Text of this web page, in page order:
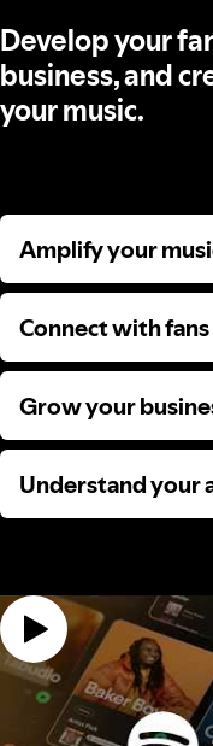
Develop your
business, and
your music.
Amplify your
Amplify your
Connect with fans
Connect with fans
Grow your
Grow your
Understand your
Understand your